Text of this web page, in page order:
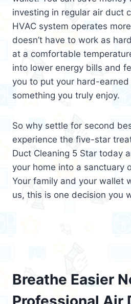
investing in regular air duct
HVAC system operates
doesn’t have to work as
at a comfortable
into lower energy bills and
you to put your hard-
something you truly enjoy.
So why settle for second
experience the five-star
Duct Cleaning 5 Star today
your home into a sanctuary
Your family and your wallet
us, this is one decision you
Breathe Easier